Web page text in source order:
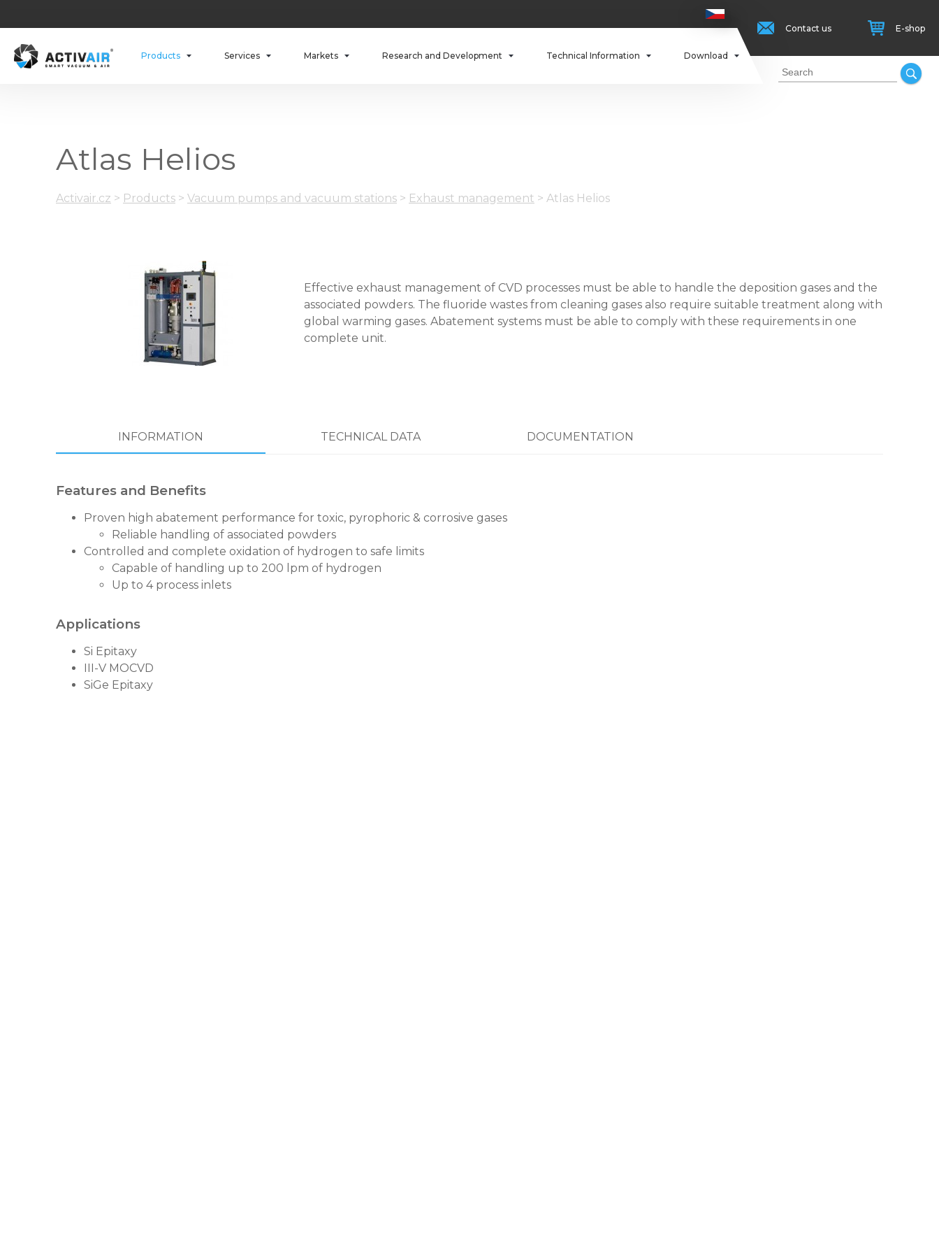
Products Services Markets Research and Development Technical Information Download
Contact us E-shop
Atlas Helios
Activair.cz > Products > Vacuum pumps and vacuum stations > Exhaust management > Atlas Helios
Effective exhaust management of CVD processes must be able to handle the deposition gases and the
associated powders. The fluoride wastes from cleaning gases also require suitable treatment along with
global warming gases. Abatement systems must be able to comply with these requirements in one
complete unit.
INFORMATION TECHNICAL DATA DOCUMENTATION
Features and Benefits
Proven high abatement performance for toxic, pyrophoric & corrosive gases
Reliable handling of associated powders
Controlled and complete oxidation of hydrogen to safe limits
Capable of handling up to 200 lpm of hydrogen
Up to 4 process inlets
Applications
Si Epitaxy
III-V MOCVD
SiGe Epitaxy